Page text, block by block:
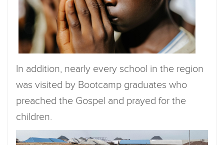
In addition, nearly every school in the region
was visited by Bootcamp graduates who
preached the Gospel and prayed for the
children.